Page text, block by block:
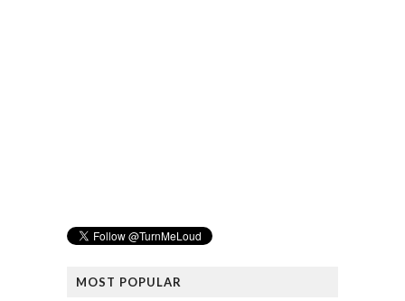
MOST POPULAR